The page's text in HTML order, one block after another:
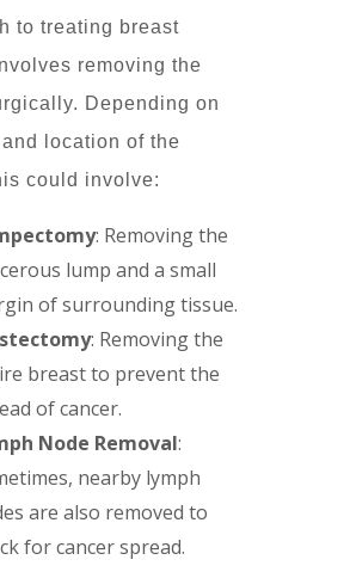
to treating breast
removing the
Depending on
location of the
could involve:
: Removing the
lump and a small
of surrounding tissue.
: Removing the
breast to prevent the
of cancer.
Node Removal:
nearby lymph
are also removed to
for cancer spread.